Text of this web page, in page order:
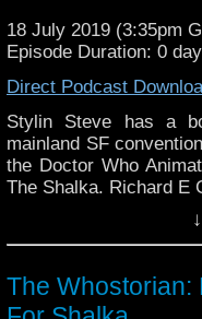
18 July 2019 (3:35pm
Episode Duration: 0
Direct Podcast
Stylin Steve has a
mainland SF
the Doctor Who
The Shalka. Richard E
The Whostorian: